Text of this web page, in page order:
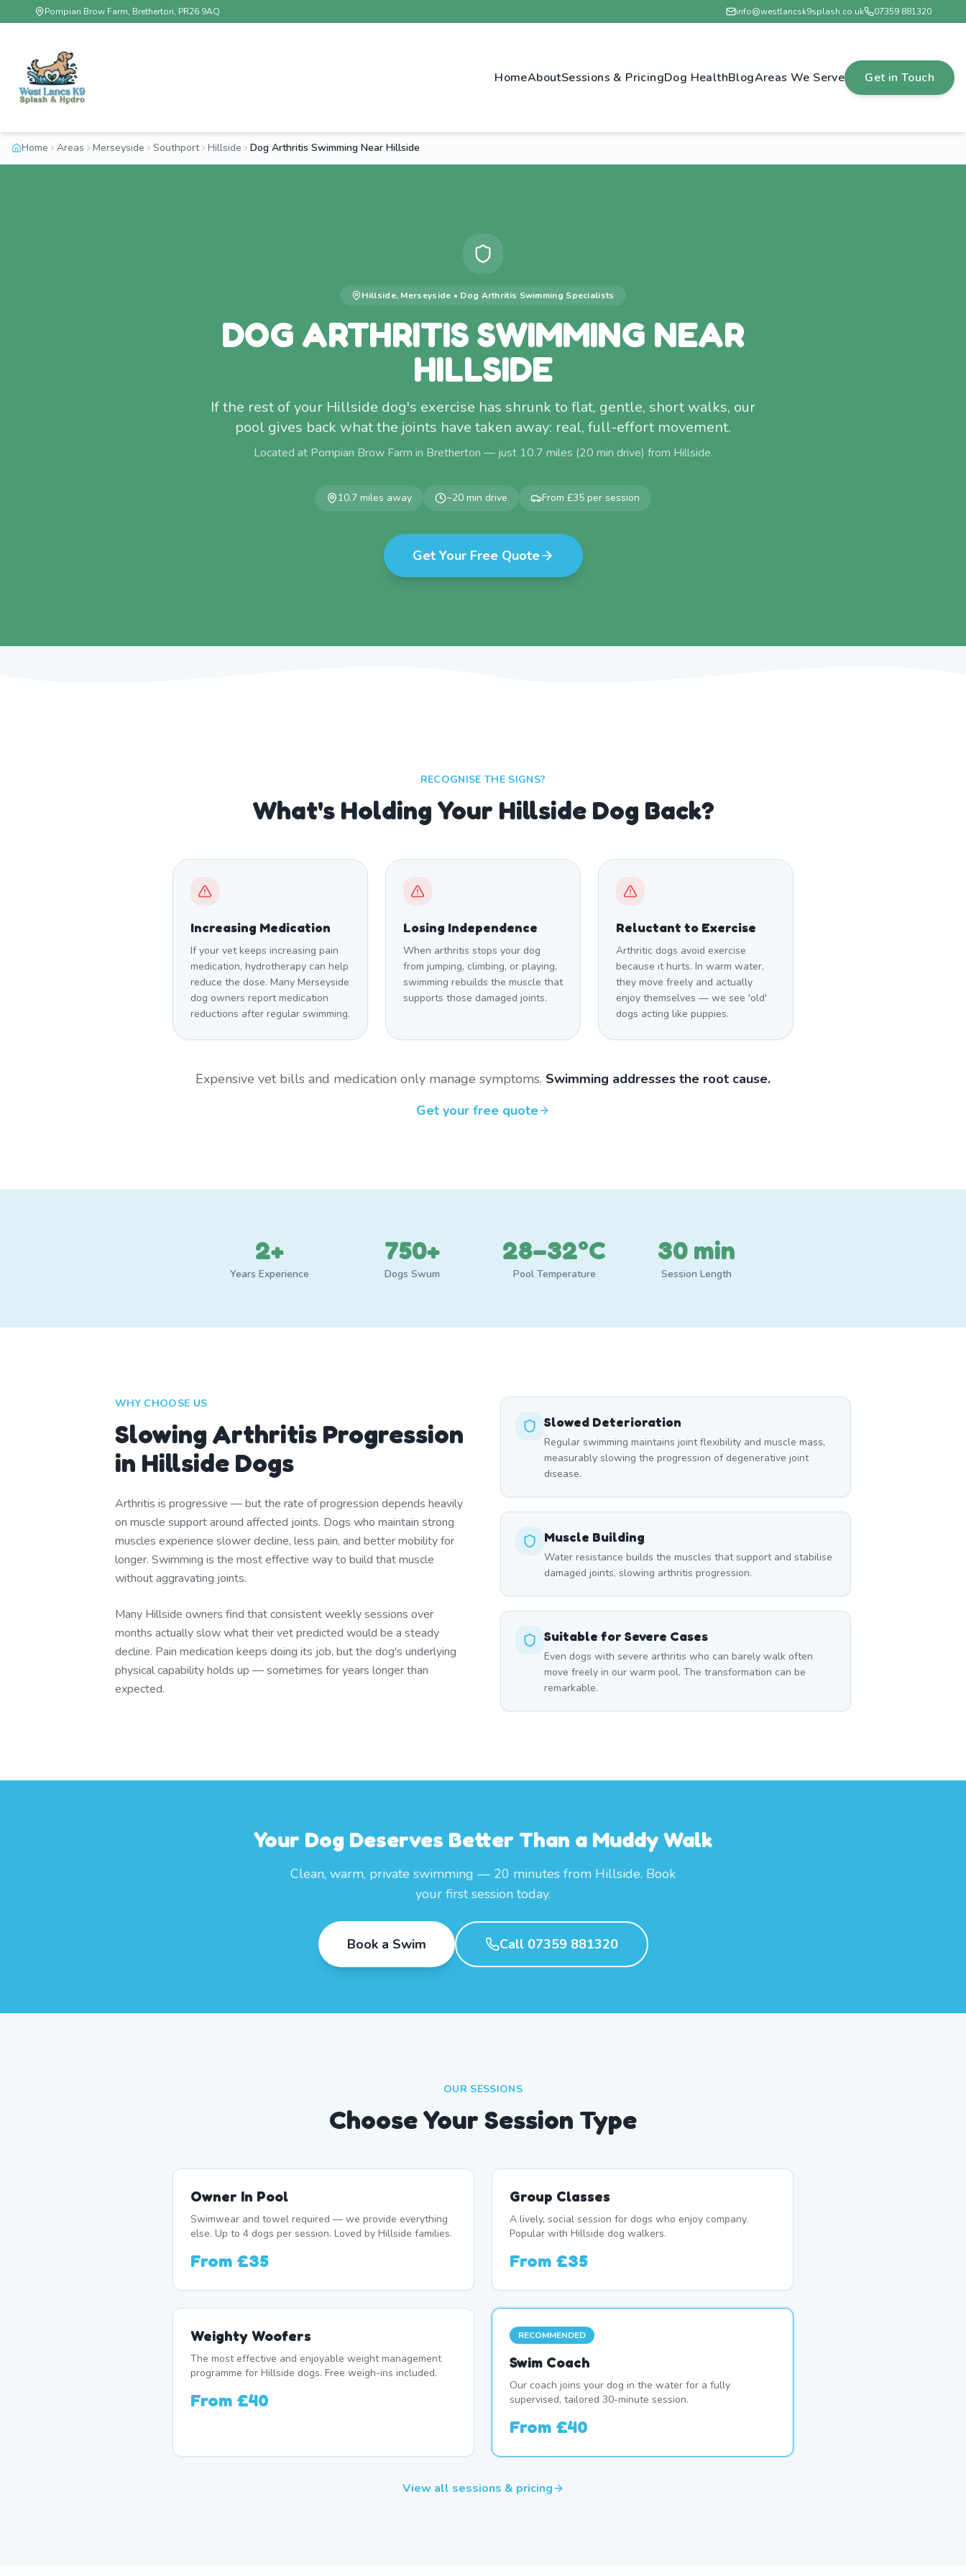
Pompian Brow Farm, Bretherton, PR26 9AQ info@westlancsk9splash.co.uk 07359 881320
HomeAboutSessions & PricingDog HealthBlogAreas We Serve Get in Touch
Home Areas Merseyside Southport Hillside Dog Arthritis Swimming Near Hillside
Hillside, Merseyside • Dog Arthritis Swimming Specialists
DOG ARTHRITIS SWIMMING NEAR
HILLSIDE
If the rest of your Hillside dog's exercise has shrunk to flat, gentle, short walks, our
pool gives back what the joints have taken away: real, full-effort movement.
Located at Pompian Brow Farm in Bretherton — just 10.7 miles (20 min drive) from Hillside.
10.7 miles away ~20 min drive From £35 per session
Get Your Free Quote
RECOGNISE THE SIGNS?
What's Holding Your Hillside Dog Back?
Increasing Medication
If your vet keeps increasing pain
medication, hydrotherapy can help
reduce the dose. Many Merseyside
dog owners report medication
reductions after regular swimming.
Losing Independence
When arthritis stops your dog
from jumping, climbing, or playing,
swimming rebuilds the muscle that
supports those damaged joints.
Reluctant to Exercise
Arthritic dogs avoid exercise
because it hurts. In warm water,
they move freely and actually
enjoy themselves — we see 'old'
dogs acting like puppies.
Expensive vet bills and medication only manage symptoms. Swimming addresses the root cause.
Get your free quote
2+
Years Experience
750+
Dogs Swum
28–32°C
Pool Temperature
30 min
Session Length
WHY CHOOSE US
Slowing Arthritis Progression
in Hillside Dogs
Arthritis is progressive — but the rate of progression depends heavily
on muscle support around affected joints. Dogs who maintain strong
muscles experience slower decline, less pain, and better mobility for
longer. Swimming is the most effective way to build that muscle
without aggravating joints.
Many Hillside owners find that consistent weekly sessions over
months actually slow what their vet predicted would be a steady
decline. Pain medication keeps doing its job, but the dog's underlying
physical capability holds up — sometimes for years longer than
expected.
Slowed Deterioration
Regular swimming maintains joint flexibility and muscle mass,
measurably slowing the progression of degenerative joint
disease.
Muscle Building
Water resistance builds the muscles that support and stabilise
damaged joints, slowing arthritis progression.
Suitable for Severe Cases
Even dogs with severe arthritis who can barely walk often
move freely in our warm pool. The transformation can be
remarkable.
Your Dog Deserves Better Than a Muddy Walk
Clean, warm, private swimming — 20 minutes from Hillside. Book
your first session today.
Book a Swim Call 07359 881320
OUR SESSIONS
Choose Your Session Type
Owner In Pool
Swimwear and towel required — we provide everything
else. Up to 4 dogs per session. Loved by Hillside families.
From £35
Group Classes
A lively, social session for dogs who enjoy company.
Popular with Hillside dog walkers.
From £35
Weighty Woofers
The most effective and enjoyable weight management
programme for Hillside dogs. Free weigh-ins included.
From £40
RECOMMENDED
Swim Coach
Our coach joins your dog in the water for a fully
supervised, tailored 30-minute session.
From £40
View all sessions & pricing